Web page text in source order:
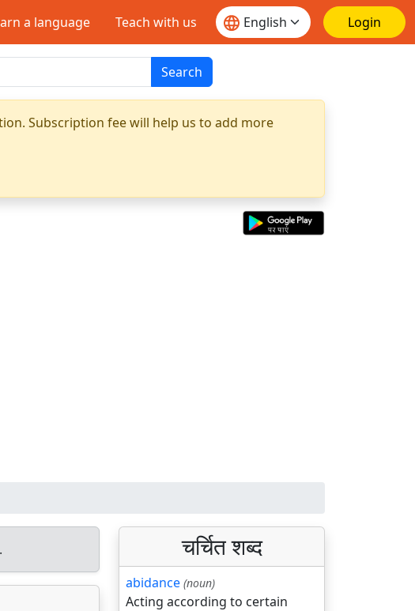
a language Teach with us Login
Search
Subscription fee will help us to add more
चर्चित शब्द
abidance (noun)
Acting according to certain